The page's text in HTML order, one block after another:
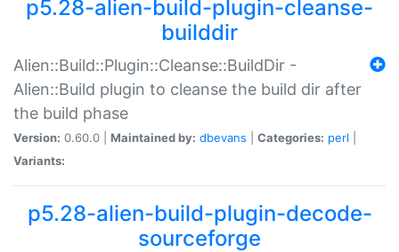
p5.28-alien-build-plugin-cleanse-
builddir
Alien::Build::Plugin::Cleanse::BuildDir -
Alien::Build plugin to cleanse the build dir after
the build phase
Version: 0.60.0 | Maintained by: dbevans Categories: perl
Variants:
p5.28-alien-build-plugin-decode-
sourceforge